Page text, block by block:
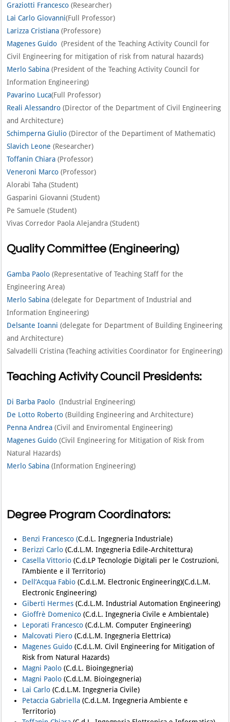
Graziotti Francesco (Researcher)
Lai Carlo Giovanni(Full Professor)
Larizza Cristiana (Professore)
Magenes Guido (President of the Teaching Activity Council for
Civil Engineering for mitigation of risk from natural hazards)
Merlo Sabina (President of the Teaching Activity Council for
Information Engineering)
Pavarino Luca(Full Professor)
Reali Alessandro (Director of the Department of Civil Engineering
and Architecture)
Schimperna Giulio (Director of the Departiment of Mathematic)
Slavich Leone (Researcher)
Toffanin Chiara (Professor)
Veneroni Marco (Professor)
Alorabi Taha (Student)
Gasparini Giovanni (Student)
Pe Samuele (Student)
Vivas Corredor Paola Alejandra (Student)
Quality Committee (Engineering)
Gamba Paolo (Representative of Teaching Staff for the
Engineering Area)
Merlo Sabina (delegate for Department of Industrial and
Information Engineering)
Delsante Ioanni (delegate for Department of Building Engineering
and Architecture)
Salvadelli Cristina (Teaching activities Coordinator for Engineering)
Teaching Activity Council Presidents:
Di Barba Paolo (Industrial Engineering)
De Lotto Roberto(Building Engineering and Architecture)
Penna Andrea(Civil and Enviromental Engineering)
Magenes Guido (Civil Engineering for Mitigation of Risk from
Natural Hazards)
Merlo Sabina (Information Engineering)
Degree Program Coordinators:
Benzi Francesco (C.d.L. Ingegneria Industriale)
Berizzi Carlo (C.d.L.M. Ingegneria Edile-Architettura)
Casella Vittorio (C.d.LP Tecnologie Digitali per le Costruzioni,
l’Ambiente e il Territorio)
Dell’Acqua Fabio (C.d.L.M. Electronic Engineering)(C.d.L.M.
Electronic Engineering)
Giberti Hermes (C.d.L.M. Industrial Automation Engineering)
Gioffrè Domenico (C.d.L. Ingegneria Civile e Ambientale)
Leporati Francesco (C.d.L.M. Computer Engineering)
Malcovati Piero (C.d.L.M. Ingegneria Elettrica)
Magenes Guido (C.d.L.M. Civil Engineering for Mitigation of
Risk from Natural Hazards)
Magni Paolo(C.d.L. Bioingegneria)
Magni Paolo(C.d.L.M. Bioingegneria)
Lai Carlo (C.d.L.M. Ingegneria Civile)
Petaccia Gabriella (C.d.L.M. Ingegneria Ambiente e
Territorio)